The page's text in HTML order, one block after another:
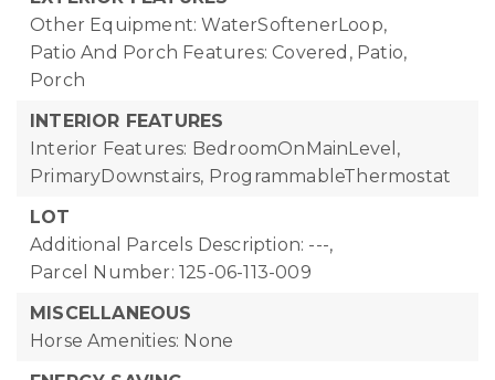
Other Equipment: WaterSoftenerLoop,
Patio And Porch Features: Covered, Patio,
Porch
INTERIOR FEATURES
Interior Features: BedroomOnMainLevel,
PrimaryDownstairs, ProgrammableThermostat
LOT
Additional Parcels Description: ---,
Parcel Number: 125-06-113-009
MISCELLANEOUS
Horse Amenities: None